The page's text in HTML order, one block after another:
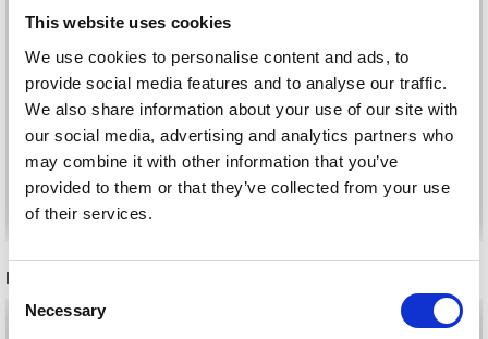
This website uses cookies
We use cookies to personalise content and ads, to
provide social media features and to analyse our traffic.
We also share information about your use of our site with
our social media, advertising and analytics partners who
may combine it with other information that you’ve
provided to them or that they’ve collected from your use
of their services.
Consent
Selection
Necessary
DROPS PRO CIRCUS
CROCHET HOOKS
ALUMINIUM 13 CM
(2.00-12.00 MM)
Price from £ 1.60
See all options
CROCHET HOOKS
WOOD 15 CM (5.50-
10.00 MM)
Price from£ 1.95
See all options
RECOMMENDED FOR YOUSave up to 50%
Receive our free newsletter and get